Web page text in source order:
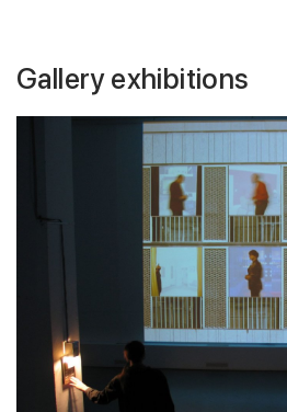
Gallery exhibitions